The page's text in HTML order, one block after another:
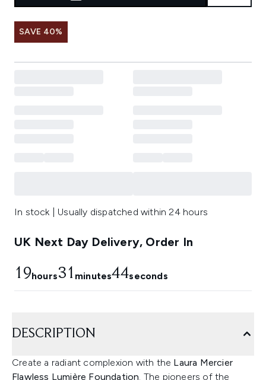
SAVE 40%
In stock | Usually dispatched within 24 hours
UK Next Day Delivery, Order In
19hours31 minutes43seconds
DESCRIPTION
Create a radiant complexion with the Laura Mercier
Flawless Lumière Foundation. The pioneers of the